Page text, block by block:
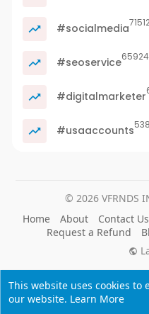
This website uses cookies
our website. Learn More
#socialmedia
#seoservice
#digitalmarketer
#usaaccounts
© 2026 VFRNDS
Home
About Contact Us
Request a Refund